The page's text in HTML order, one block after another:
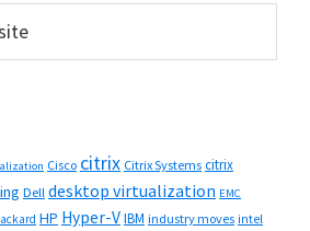
Cisco citrix Citrix Systems citrix
Dell desktop virtualization EMC
HP Hyper-VIBM industry moves intel